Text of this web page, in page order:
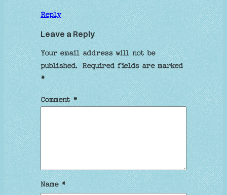
Reply
Leave a Reply
Your email address will not be
published.
Required fields are marked
*
Comment*
Name*